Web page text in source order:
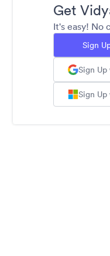
Get
It's easy! No
Sign
Sign
Sign